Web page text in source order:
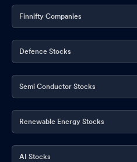
Finnifty Companies
Defence Stocks
Semi Conductor Stocks
Renewable Energy Stocks
AI Stocks